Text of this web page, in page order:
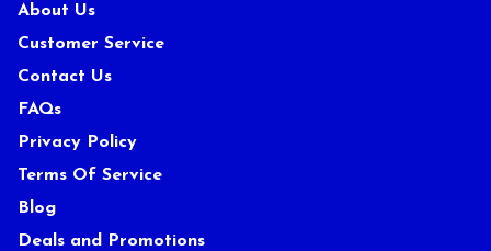
About Us
Customer Service
Contact Us
FAQs
Privacy Policy
Terms Of Service
Blog
Deals and Promotions